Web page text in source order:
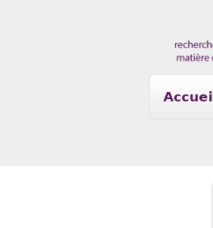
Accueil